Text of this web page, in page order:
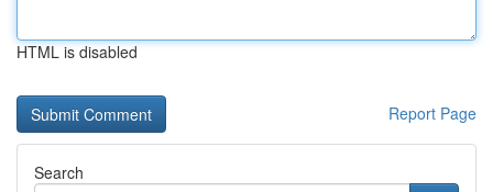
HTML is disabled
Report Page
Search